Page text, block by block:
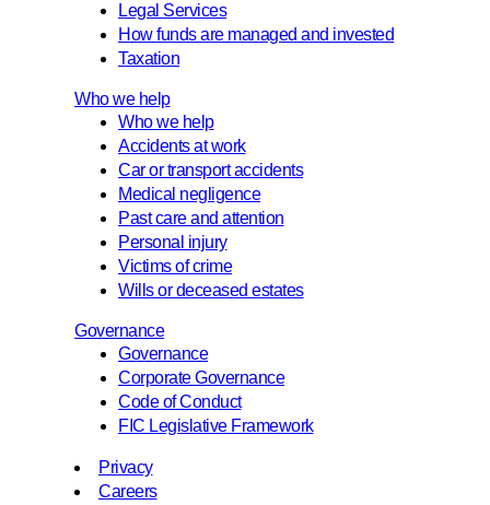
Legal Services
How funds are managed and invested
Taxation
Who we help
Who we help
Accidents at work
Car or transport accidents
Medical negligence
Past care and attention
Personal injury
Victims of crime
Wills or deceased estates
Governance
Governance
Corporate Governance
Code of Conduct
FIC Legislative Framework
Privacy
Careers